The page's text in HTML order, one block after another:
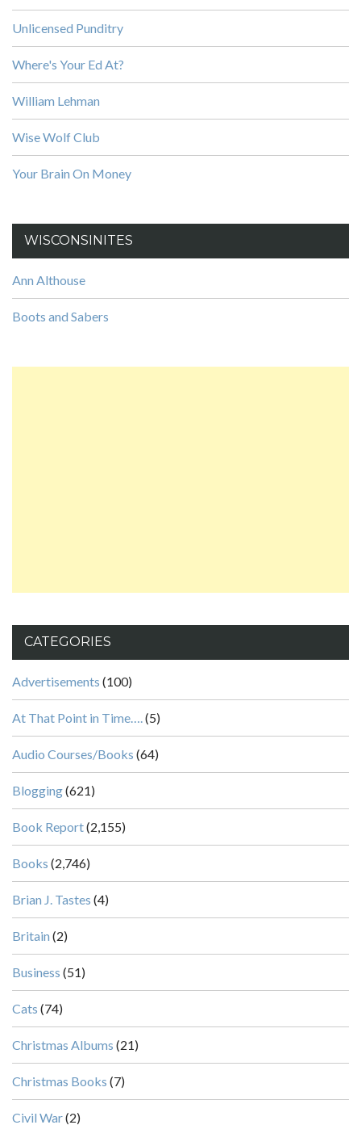
Unlicensed Punditry
Where's Your Ed At?
William Lehman
Wise Wolf Club
Your Brain On Money
WISCONSINITES
Ann Althouse
Boots and Sabers
CATEGORIES
Advertisements (100)
At That Point in Time….(5)
Audio Courses/Books (64)
Blogging(621)
Book Report(2,155)
Books (2,746)
Brian J. Tastes (4)
Britain (2)
Business (51)
Cats (74)
Christmas Albums (21)
Christmas Books (7)
Civil War(2)